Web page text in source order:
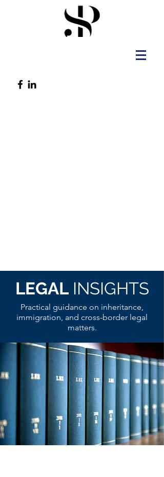
LEGAL INSIGHTS
Practical guidance on inheritance,
immigration, and cross-border legal
matters.